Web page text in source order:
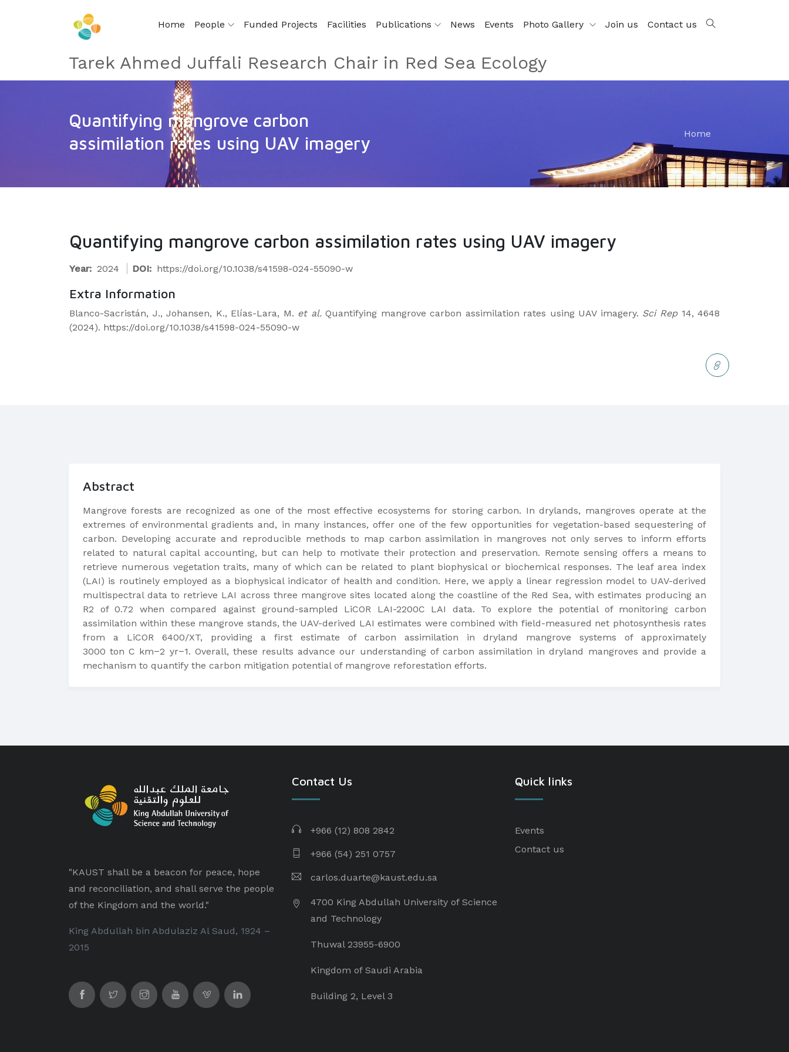
Home People Funded Projects Facilities Publications News Events Photo Gallery Join us Contact us
Tarek Ahmed Juffali Research Chair in Red Sea Ecology
Quantifying mangrove carbon
assimilation rates using UAV imagery
Home
Quantifying mangrove carbon assimilation rates using UAV imagery
Year: 2024 DOI: https://doi.org/10.1038/s41598-024-55090-w
Extra Information
Blanco-Sacristán, J., Johansen, K., Elías-Lara, M. et al.Quantifying mangrove carbon assimilation rates using UAV imagery. Sci Rep14, 4648
(2024). https://doi.org/10.1038/s41598-024-55090-w
Abstract
Mangrove forests are recognized as one of the most effective ecosystems for storing carbon. In drylands, mangroves operate at the
extremes of environmental gradients and, in many instances, offer one of the few opportunities for vegetation-based sequestering of
carbon. Developing accurate and reproducible methods to map carbon assimilation in mangroves not only serves to inform efforts
related to natural capital accounting, but can help to motivate their protection and preservation. Remote sensing offers a means to
retrieve numerous vegetation traits, many of which can be related to plant biophysical or biochemical responses. The leaf area index
(LAI) is routinely employed as a biophysical indicator of health and condition. Here, we apply a linear regression model to UAV-derived
multispectral data to retrieve LAI across three mangrove sites located along the coastline of the Red Sea, with estimates producing an
R2 of 0.72 when compared against ground-sampled LiCOR LAI-2200C LAI data. To explore the potential of monitoring carbon
assimilation within these mangrove stands, the UAV-derived LAI estimates were combined with field-measured net photosynthesis rates
from a LiCOR 6400/XT, providing a first estimate of carbon assimilation in dryland mangrove systems of approximately
3000 ton C km−2 yr−1. Overall, these results advance our understanding of carbon assimilation in dryland mangroves and provide a
mechanism to quantify the carbon mitigation potential of mangrove reforestation efforts.
"KAUST shall be a beacon for peace, hope
and reconciliation, and shall serve the people
of the Kingdom and the world."
King Abdullah bin Abdulaziz Al Saud, 1924 –
2015
Contact Us
+966 (12) 808 2842
+966 (54) 251 0757
carlos.duarte@kaust.edu.sa​
4700 King Abdullah University of Science
and Technology
Thuwal 23955-6900
Kingdom of Saudi Arabia
Building 2, Level 3
Quick links
Events
Contact us